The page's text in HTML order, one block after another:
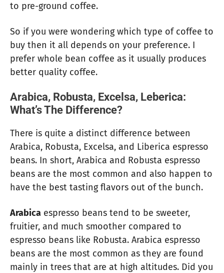
to pre-ground coffee.
So if you were wondering which type of coffee to
buy then it all depends on your preference. I
prefer whole bean coffee as it usually produces
better quality coffee.
Arabica, Robusta, Excelsa, Leberica:
What’s The Difference?
There is quite a distinct difference between
Arabica, Robusta, Excelsa, and Liberica espresso
beans. In short, Arabica and Robusta espresso
beans are the most common and also happen to
have the best tasting flavors out of the bunch.
Arabica espresso beans tend to be sweeter,
fruitier, and much smoother compared to
espresso beans like Robusta. Arabica espresso
beans are the most common as they are found
mainly in trees that are at high altitudes. Did you